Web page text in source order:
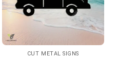
CUT METAL SIGNS